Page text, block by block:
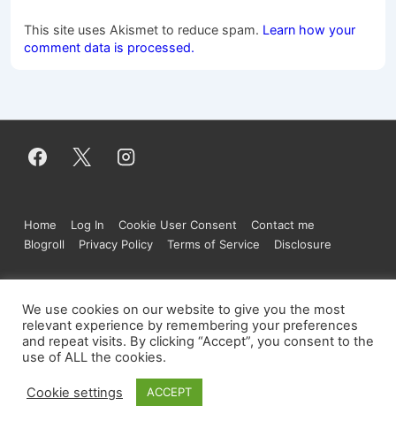
This site uses Akismet to reduce spam. Learn how your
comment data is processed.
Footer
Menu
Home Log In Cookie User Consent
Contact me
Blogroll
Privacy Policy Terms of Service Disclosure
Copyright © 2026Figure.moe| Powered by
Responsive Theme
We use cookies on our website to give you the most
relevant experience by remembering your preferences
and repeat visits. By clicking “Accept”, you consent to the
use of ALL the cookies.
Cookie settings ACCEPT